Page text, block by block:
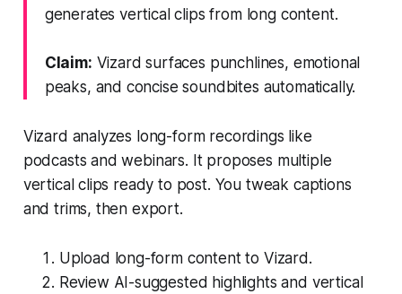
generates vertical clips from long content.
Claim: Vizard surfaces punchlines, emotional
peaks, and concise soundbites automatically.
Vizard analyzes long-form recordings like
podcasts and webinars. It proposes multiple
vertical clips ready to post. You tweak captions
and trims, then export.
Upload long-form content to Vizard.
Review AI-suggested highlights and vertical